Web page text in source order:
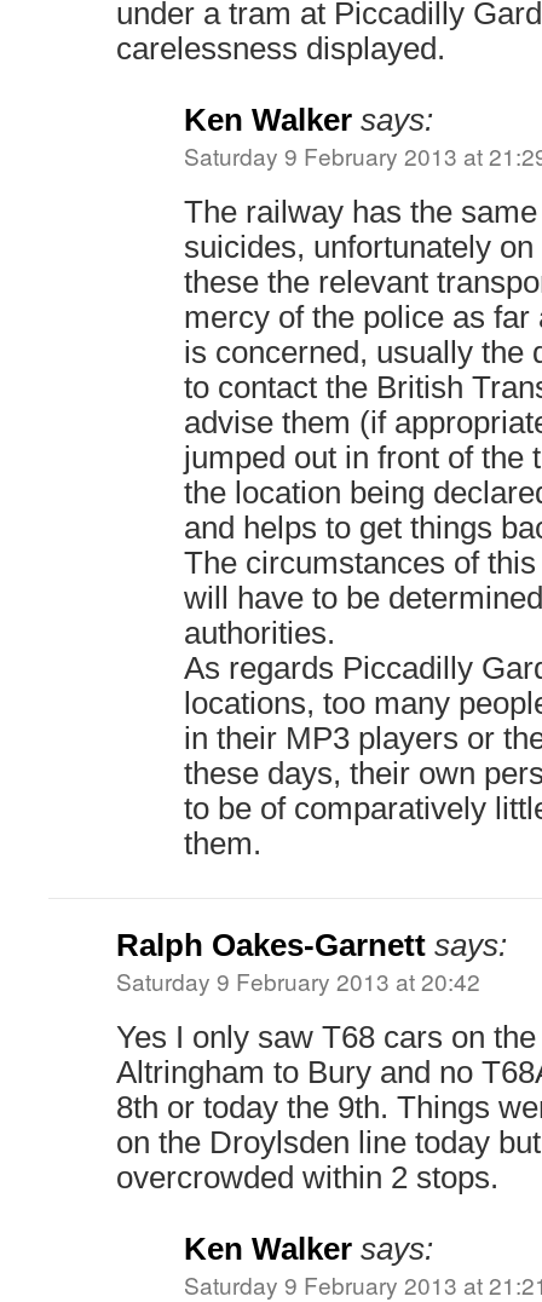
under a tram at Piccadilly
carelessness displayed.
Ken Walker says:
Saturday 9 February 2013 at
The railway has the
suicides, unfortunately
these the relevant
mercy of the police as
is concerned, usually the
to contact the British
advise them (if
jumped out in front of the
the location being
and helps to get things
The circumstances of
will have to be
authorities.
As regards Piccadilly
locations, too many
in their MP3 players or
these days, their own
to be of comparatively
them.
Ralph Oakes-Garnett says:
Saturday 9 February 2013 at 20:42
Yes I only saw T68 cars on
Altringham to Bury and no
8th or today the 9th. Things
on the Droylsden line today
overcrowded within 2 stops.
Ken Walker says:
Saturday 9 February 2013 at